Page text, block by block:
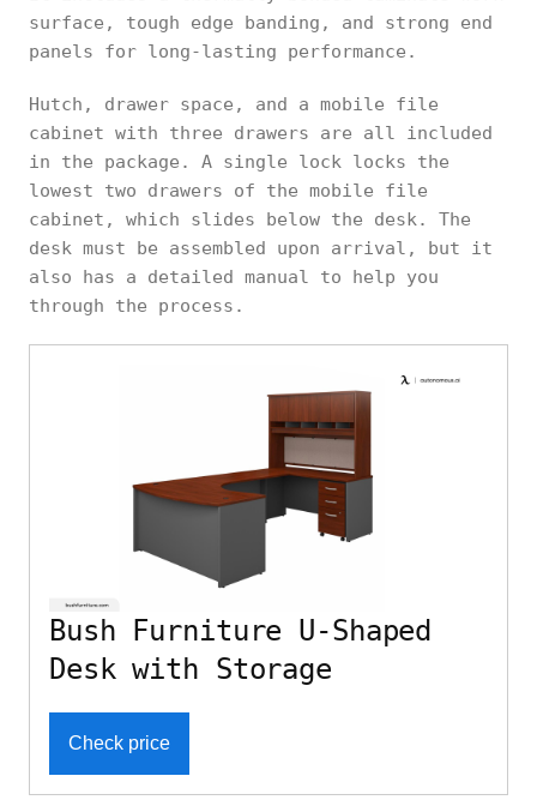
surface, tough edge banding, and strong end
panels for long-lasting performance.
Hutch, drawer space, and a mobile file
cabinet with three drawers are all included
in the package. A single lock locks the
lowest two drawers of the mobile file
cabinet, which slides below the desk. The
desk must be assembled upon arrival, but it
also has a detailed manual to help you
through the process.
Bush Furniture U-Shaped
Desk with Storage
Check price